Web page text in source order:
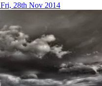
Fri, 28th Nov 2014